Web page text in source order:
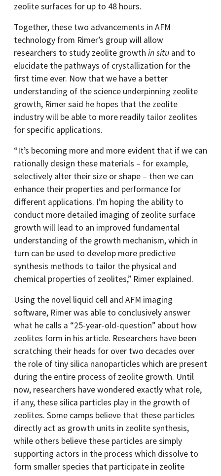
zeolite surfaces for up to 48 hours.
Together, these two advancements in AFM
technology from Rimer’s group will allow
researchers to study zeolite growth in situ and to
elucidate the pathways of crystallization for the
first time ever. Now that we have a better
understanding of the science underpinning zeolite
growth, Rimer said he hopes that the zeolite
industry will be able to more readily tailor zeolites
for specific applications.
“It’s becoming more and more evident that if we can
rationally design these materials – for example,
selectively alter their size or shape – then we can
enhance their properties and performance for
different applications. I’m hoping the ability to
conduct more detailed imaging of zeolite surface
growth will lead to an improved fundamental
understanding of the growth mechanism, which in
turn can be used to develop more predictive
synthesis methods to tailor the physical and
chemical properties of zeolites,” Rimer explained.
Using the novel liquid cell and AFM imaging
software, Rimer was able to conclusively answer
what he calls a “25-year-old-question” about how
zeolites form in his article. Researchers have been
scratching their heads for over two decades over
the role of tiny silica nanoparticles which are present
during the entire process of zeolite growth. Until
now, researchers have wondered exactly what role,
if any, these silica particles play in the growth of
zeolites. Some camps believe that these particles
directly act as growth units in zeolite synthesis,
while others believe these particles are simply
supporting actors in the process which dissolve to
form smaller species that participate in zeolite